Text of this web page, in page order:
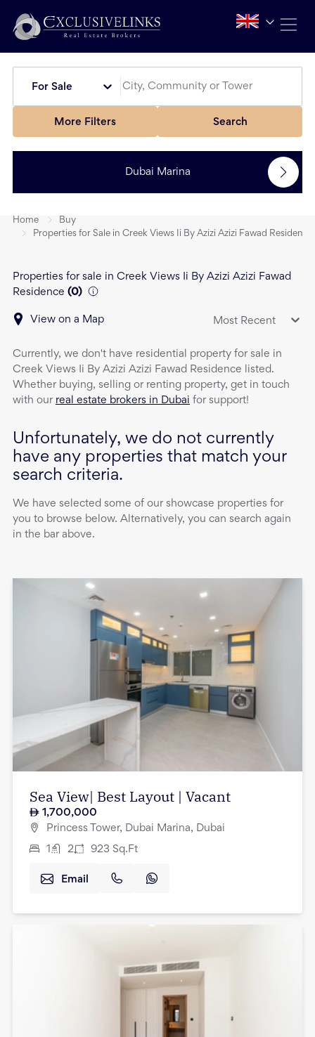
For Sale
More Filters Search
Dubai Marina
Home
Buy
Properties for Sale in Creek Views Ii By Azizi Azizi Fawad Residence
Properties for sale in Creek Views Ii By Azizi Azizi Fawad
Residence (0)
View on a Map Most Recent
Currently, we don't have residential property for sale in
Creek Views Ii By Azizi Azizi Fawad Residence listed.
Whether buying, selling or renting property, get in touch
with our real estate brokers in Dubai for support!
Unfortunately, we do not currently
have any properties that match your
search criteria.
We have selected some of our showcase properties for
you to browse below. Alternatively, you can search again
in the bar above.
Sea View| Best Layout | Vacant
1,700,000
Princess Tower, Dubai Marina, Dubai
1 2 923 Sq.Ft
Email